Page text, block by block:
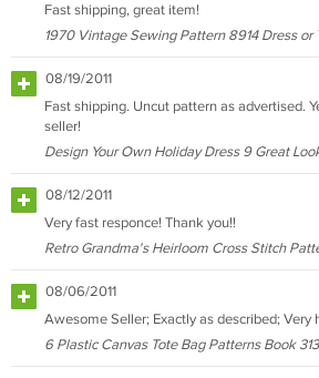
Fast shipping, great item!
1970 Vintage Sewing Pattern 8914 Dress or
08/19/2011
Fast shipping. Uncut pattern as advertised.
seller!
Design Your Own Holiday Dress 9 Great
08/12/2011
Very fast responce! Thank you!!
Retro Grandma's Heirloom Cross Stitch
08/06/2011
Awesome Seller; Exactly as described; Very
6 Plastic Canvas Tote Bag Patterns Book